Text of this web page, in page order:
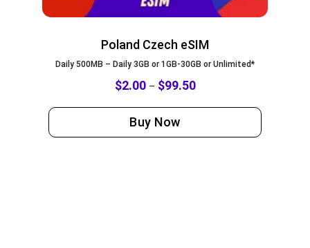
Poland Czech eSIM
Daily 500MB – Daily 3GB or 1GB-30GB or Unlimited*
$2.00– $99.50
Buy Now